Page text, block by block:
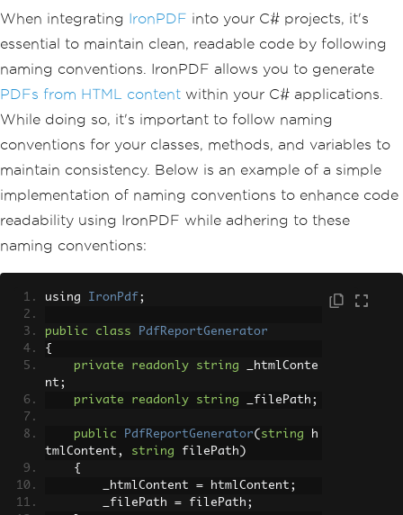
When integrating IronPDF into your C# projects, it's
essential to maintain clean, readable code by following
naming conventions. IronPDF allows you to generate
PDFs from HTML content within your C# applications.
While doing so, it's important to follow naming
conventions for your classes, methods, and variables to
maintain consistency. Below is an example of a simple
implementation of naming conventions to enhance code
readability using IronPDF while adhering to these
naming conventions:
using IronPdf ;
public class
PdfReportGenerator
{
private
readonly string _htmlConte
nt ;
private
readonly string _filePath ;
public PdfReportGenerator( string h
tmlContent , string filePath )
{
        _htmlContent
= htmlContent ;
        _filePath
= filePath ;